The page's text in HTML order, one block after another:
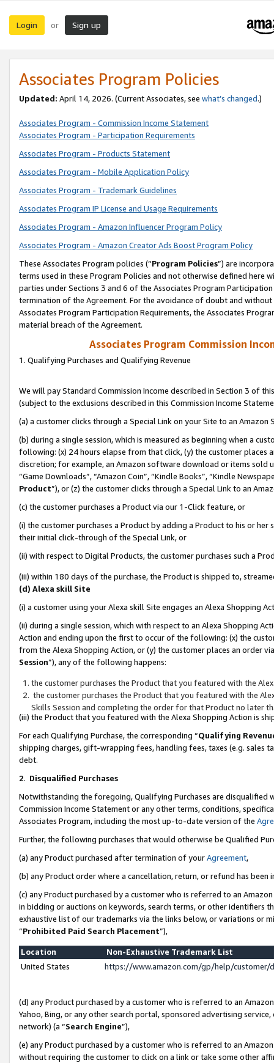
Login or Sign up
Associates Program Policies
Updated: April 14, 2026. (Current Associates, see what’s changed.)
Associates Program - Commission Income Statement
Associates Program - Participation Requirements
Associates Program - Products Statement
Associates Program - Mobile Application Policy
Associates Program - Trademark Guidelines
Associates Program IP License and Usage Requirements
Associates Program - Amazon Influencer Program Policy
Associates Program - Amazon Creator Ads Boost Program Policy
These Associates Program policies (“Program Policies”) are
terms used in these Program Policies and not otherwise defined
parties under Sections 3 and 6 of the Associates Program
termination of the Agreement. For the avoidance of doubt and
Associates Program Participation Requirements, the Associates
material breach of the Agreement.
Associates Program Commission
1. Qualifying Purchases and Qualifying Revenue
We will pay Standard Commission Income described in Section 3 of
(subject to the exclusions described in this Commission Income
(a) a customer clicks through a Special Link on your Site to an Amazon
(b) during a single session, which is measured as beginning when a
following: (x) 24 hours elapse from that click, (y) the customer
discretion; for example, an Amazon software download or items sold
“Game Downloads”, “Amazon Coin”, “Kindle Books”, “Kindle
Product”), or (z) the customer clicks through a Special Link to an
(c) the customer purchases a Product via our 1-Click feature, or
(i) the customer purchases a Product by adding a Product to his or
their initial click-through of the Special Link, or
(ii) with respect to Digital Products, the customer purchases such a
(iii) within 180 days of the purchase, the Product is shipped to,
(d) Alexa skill Site
(i) a customer using your Alexa skill Site engages an Alexa Shopping
(ii) during a single session, which with respect to an Alexa Shopping
Action and ending upon the first to occur of the following: (x) the
from the Alexa Shopping Action, or (y) the customer places an order
Session”), any of the following happens:
the customer purchases the Product that you featured with the
the customer purchases the Product that you featured with the
Skills Session and completing the order for that Product no later
(iii) the Product that you featured with the Alexa Shopping Action is
For each Qualifying Purchase, the corresponding “Qualifying
shipping charges, gift-wrapping fees, handling fees, taxes (e.g. sales
debt.
2. Disqualified Purchases
Notwithstanding the foregoing, Qualifying Purchases are disqualified
Commission Income Statement or any other terms, conditions,
Associates Program, including the most up-to-date version of the
Further, the following purchases that would otherwise be Qualified
(a) any Product purchased after termination of yourAgreement,
(b) any Product order where a cancellation, return, or refund has been
(c) any Product purchased by a customer who is referred to an
in bidding or auctions on keywords, search terms, or other identifiers
exhaustive list of our trademarks via the links below, or variations or
“Prohibited Paid Search Placement”),
Location
Non-Exhaustive Trademark List
United States
https://www.amazon.com/gp/help/
(d) any Product purchased by a customer who is referred to an
Yahoo, Bing, or any other search portal, sponsored advertising
network) (a “Search Engine”),
(e) any Product purchased by a customer who is referred to an
without requiring the customer to click on a link or take some other